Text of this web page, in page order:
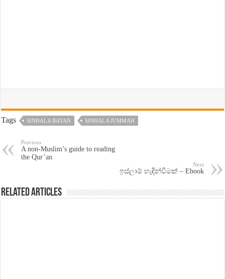
Tags SINHALA BAYAN SINHALA JUMMAH
Previous
A non-Muslim’s guide to reading
the Qur’an
Next
ඉස්ලාම් හැඳින්වීමක් – Ebook
Related Articles